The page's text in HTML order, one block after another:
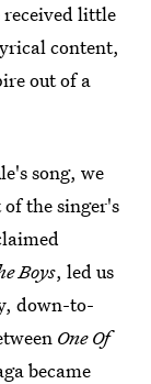
little
content,
out of a
song, we
the singer's
Boys, led us
down-to-
One Of
became